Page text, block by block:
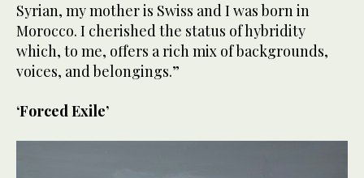
Syrian, my mother is Swiss and I was born in
Morocco. I cherished the status of hybridity
which, to me, offers a rich mix of backgrounds,
voices, and belongings.”
‘Forced Exile’